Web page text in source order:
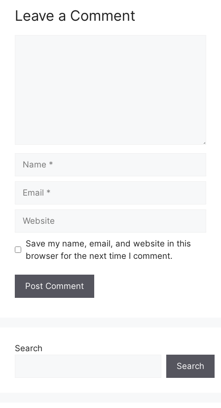
Leave a Comment
Save my name, email, and website in this
browser for the next time I comment.
Search
Search